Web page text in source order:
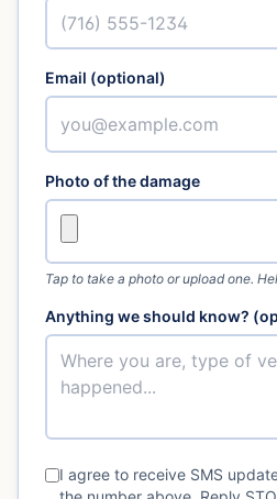
Email (optional)
Photo of the damage
Tap to take a photo or upload one.
Anything we should know?
I agree to receive SMS